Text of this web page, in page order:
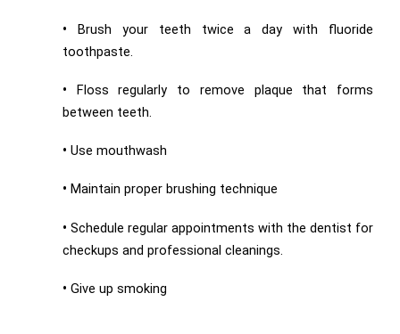
• Brush your teeth twice a day with fluoride
toothpaste.
• Floss regularly to remove plaque that forms
between teeth.
• Use mouthwash
• Maintain proper brushing technique
• Schedule regular appointments with the dentist for
checkups and professional cleanings.
• Give up smoking